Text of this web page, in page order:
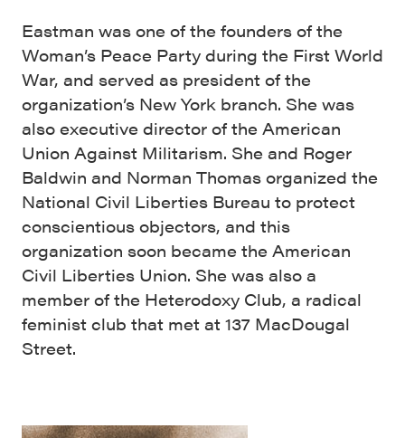
Eastman was one of the founders of the
Woman’s Peace Party during the First World
War, and served as president of the
organization’s New York branch. She was
also executive director of the American
Union Against Militarism. She and Roger
Baldwin and Norman Thomas organized the
National Civil Liberties Bureau to protect
conscientious objectors, and this
organization soon became the American
Civil Liberties Union. She was also a
member of the Heterodoxy Club, a radical
feminist club that met at 137 MacDougal
Street.